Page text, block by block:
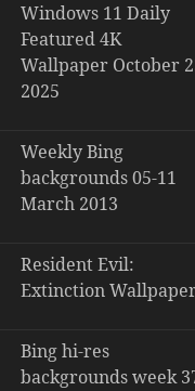
Windows 11 Daily
Featured 4K
Wallpaper October
2025
Weekly Bing
backgrounds 05-11
March 2013
Resident Evil:
Extinction
Bing hi-res
backgrounds week